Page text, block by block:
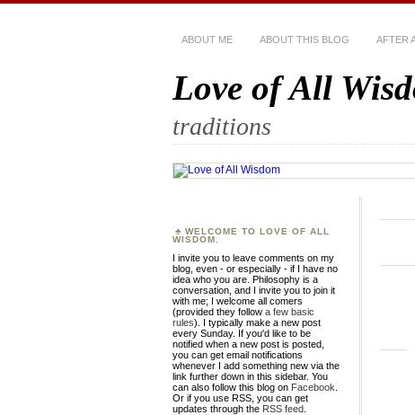
ABOUT ME ABOUT THIS BLOG AFTER
Love of All
traditions
WELCOME TO LOVE OF ALL
WISDOM.
I invite you to leave comments on my
blog, even - or especially - if I have no
idea who you are. Philosophy is a
conversation, and I invite you to join it
with me; I welcome all comers
(provided they follow a few basic
rules). I typically make a new post
every Sunday. If you'd like to be
notified when a new post is posted,
you can get email notifications
whenever I add something new via the
link further down in this sidebar. You
can also follow this blog on Facebook
Or if you use RSS, you can get
updates through the RSS feed